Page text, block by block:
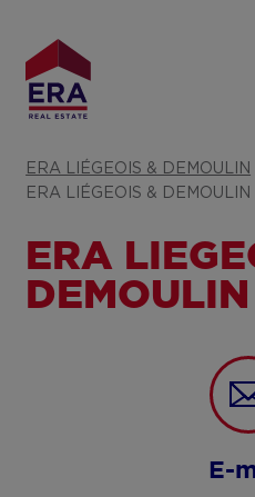
main
content
ERA LIÉGEOIS & DEMOULIN
ERA LIÉGEOIS &
ERA
E-